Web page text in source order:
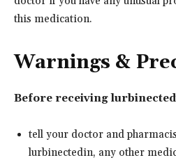
this medication.
Warnings &
Before receiving
tell your doctor and
lurbinectedin, any other